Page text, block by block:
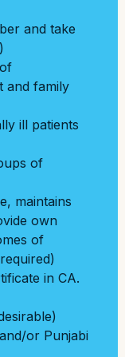
and take
and family
ill patients
of
maintains
own
of
in CA.
or Punjabi